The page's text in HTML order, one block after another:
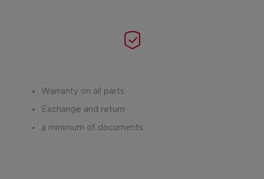
Warranty on all parts
Exchange and return
a minimum of documents